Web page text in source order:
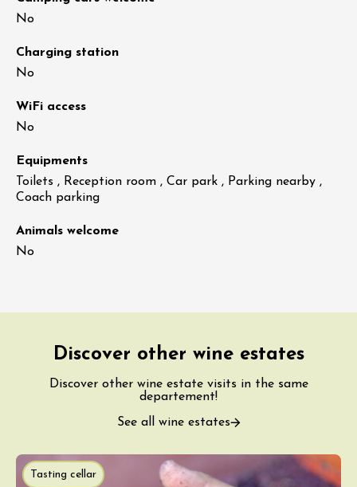
No
Charging station
No
WiFi access
No
Equipments
Toilets , Reception room , Car park , Parking nearby ,
Coach parking
Animals welcome
No
Discover other wine estates
Discover other wine estate visits in the same
departement!
See all wine estates
Tasting cellar